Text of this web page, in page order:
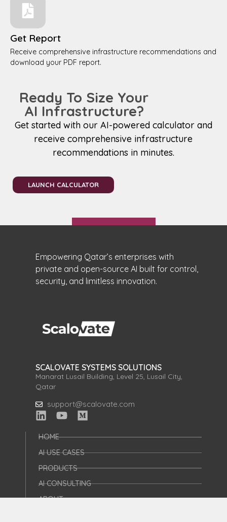
Get Report
Receive comprehensive infrastructure recommendations and
download your PDF report.
Ready To Size Your
AI Infrastructure?
Get started with our AI-powered calculator and
receive comprehensive infrastructure
recommendations in minutes.
LAUNCH CALCULATOR
Empowering Qatar’s enterprises with
private and open-source AI built for control,
security, and limitless innovation.
SCALOVATE SYSTEMS SOLUTIONS
Manarat Lusail Building, Level 25, Lusail City,
Qatar
support@scalovate.com
HOME
AI USE CASES
PRODUCTS
AI CONSULTING
ABOUT